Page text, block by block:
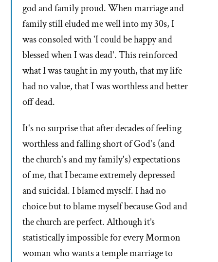
god and family proud. When marriage and
family still eluded me well into my 30s, I
was consoled with 'I could be happy and
blessed when I was dead'. This reinforced
what I was taught in my youth, that my life
had no value, that I was worthless and better
off dead.
It's no surprise that after decades of feeling
worthless and falling short of God's (and
the church's and my family's) expectations
of me, that I became extremely depressed
and suicidal. I blamed myself. I had no
choice but to blame myself because God and
the church are perfect. Although it’s
statistically impossible for every Mormon
woman who wants a temple marriage to